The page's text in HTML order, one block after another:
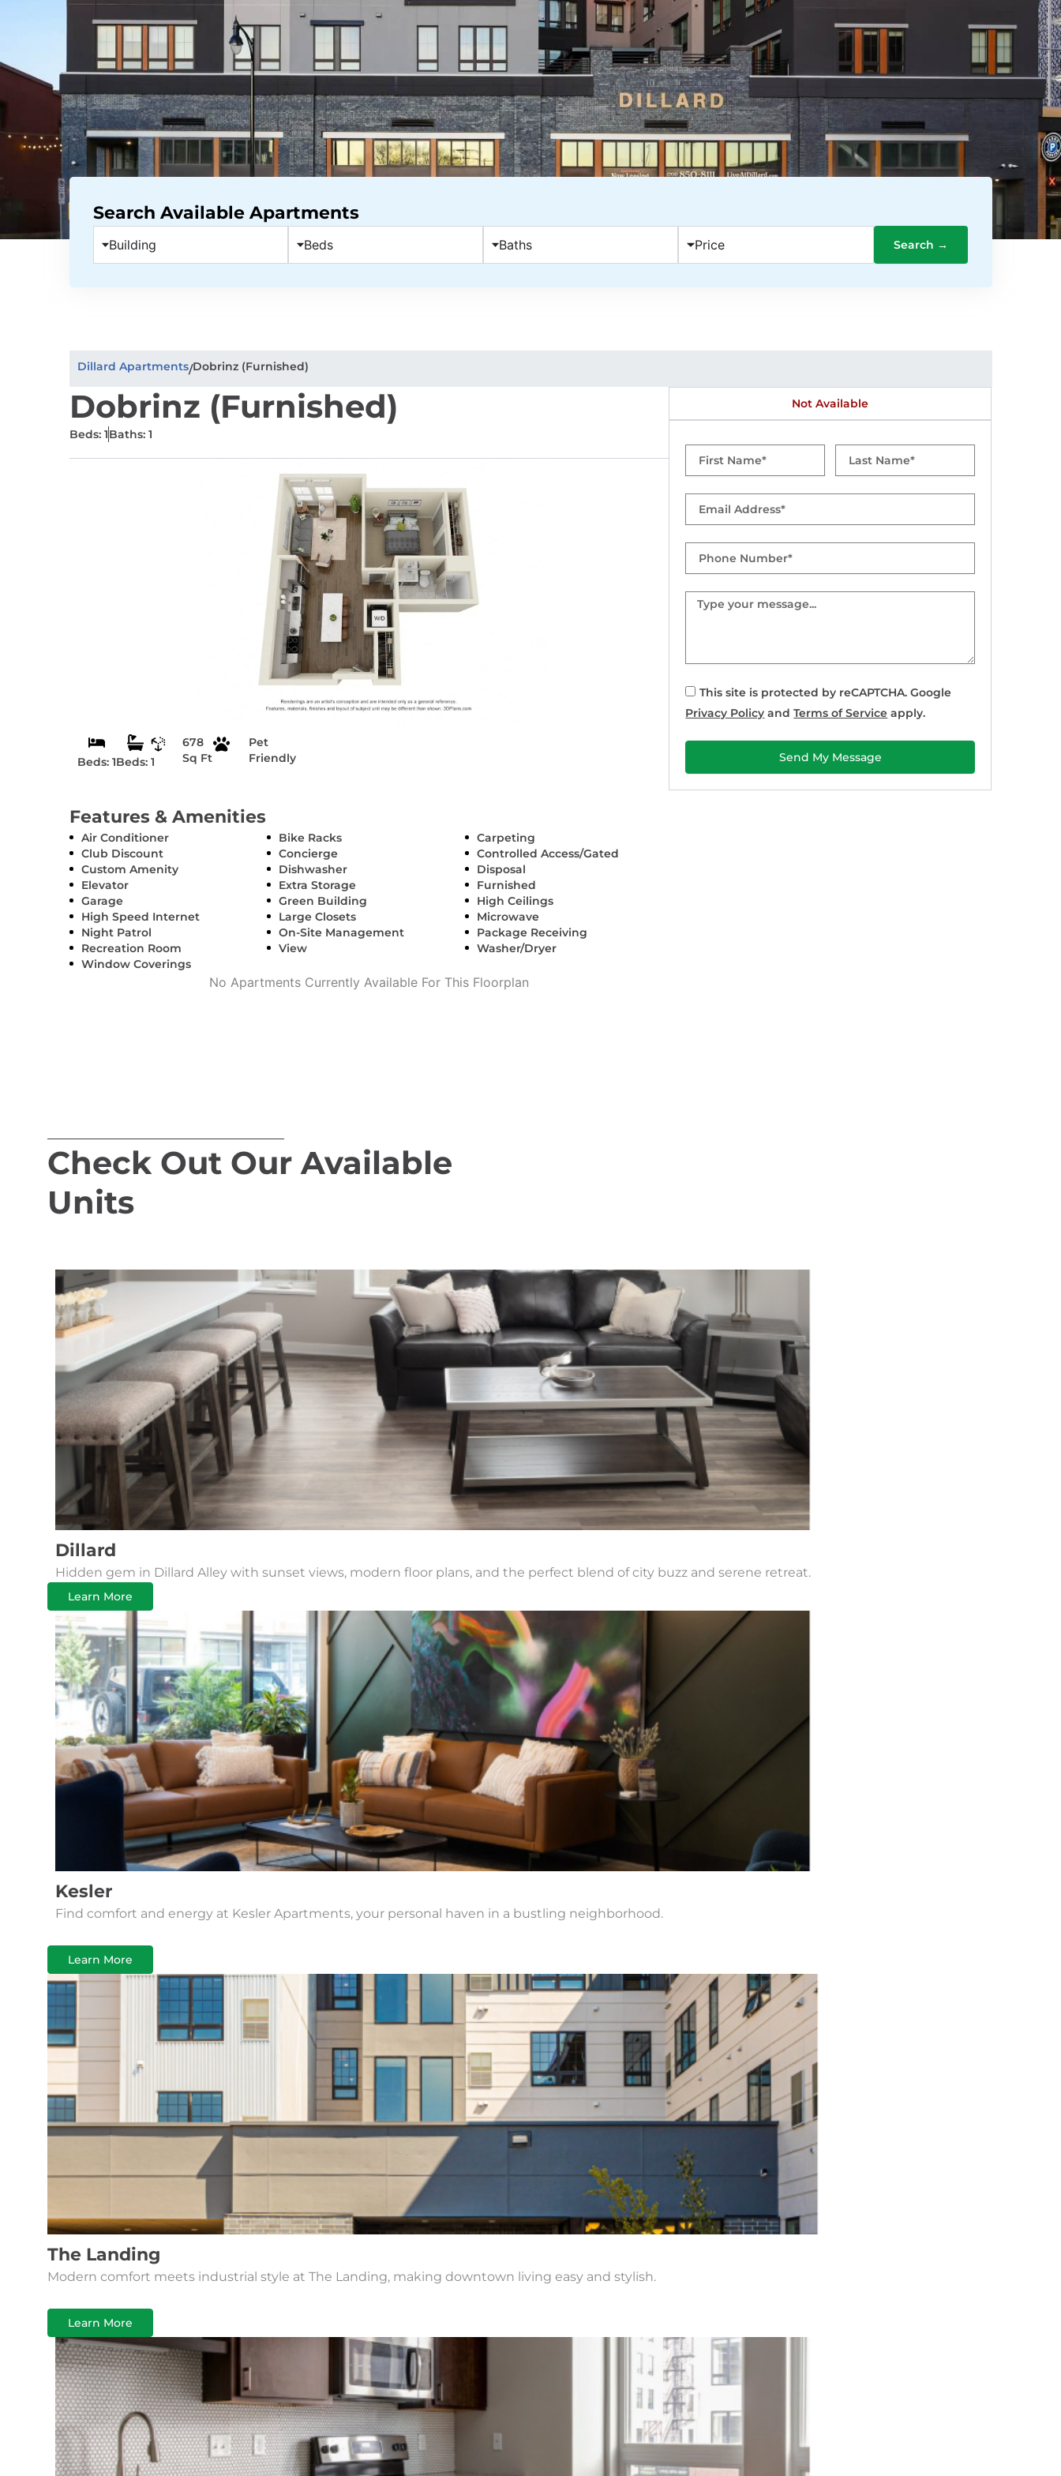
Search Available Apartments
Building Beds Baths Price Search →
Dillard Apartments/Dobrinz (Furnished)
Dobrinz (Furnished)
Beds: 1Baths: 1
Beds: 1Beds: 1
678
Sq Ft
Pet
Friendly
Features & Amenities
Air Conditioner Bike Racks
Carpeting
Club Discount
Concierge
Controlled Access/Gated
Custom Amenity
Dishwasher
Disposal
Elevator
Extra Storage
Furnished
Garage
Green Building
High Ceilings
High Speed Internet
Large Closets
Microwave
Night Patrol
On-Site Management
Package Receiving
Recreation Room
View
Washer/Dryer
Window Coverings
No Apartments Currently Available For This Floorplan
Not Available
Name
Name
Number
Message
This site is protected by reCAPTCHA. Google
Privacy Policy andTerms of Service apply.
Send My Message
Check Out Our Available
Units
Dillard
Hidden gem in Dillard Alley with sunset views, modern floor plans, and the perfect blend of city buzz and serene retreat.
Learn More
Kesler
Find comfort and energy at Kesler Apartments, your personal haven in a bustling neighborhood.
Learn More
The Landing
Modern comfort meets industrial style at The Landing, making downtown living easy and stylish.
Learn More